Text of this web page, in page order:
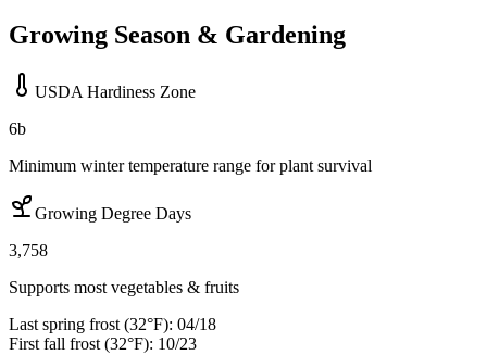
Growing Season & Gardening
USDA Hardiness Zone
6b
Minimum winter temperature range for plant survival
Growing Degree Days
3,758
Supports most vegetables & fruits
Last spring frost (32°F): 04/18
First fall frost (32°F): 10/23